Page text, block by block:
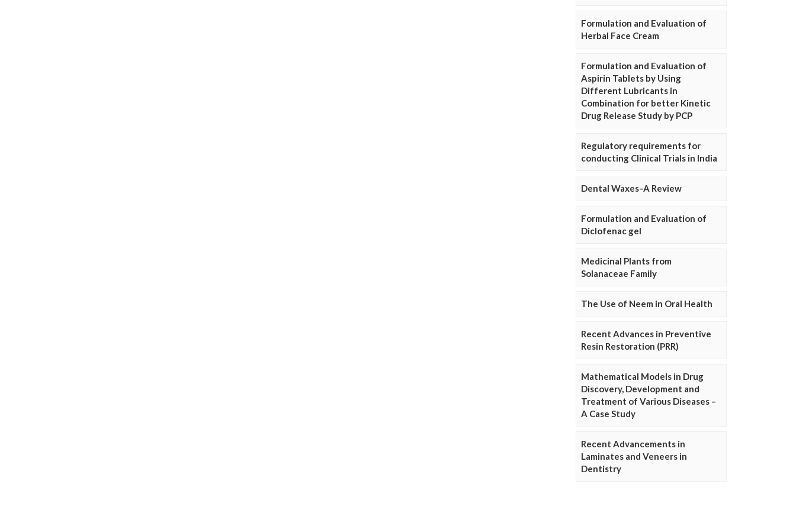
Formulation and Evaluation of
Herbal Face Cream
Formulation and Evaluation of
Aspirin Tablets by Using
Different Lubricants in
Combination for better Kinetic
Drug Release Study by PCP
Regulatory requirements for
conducting Clinical Trials in India
Dental Waxes–A Review
Formulation and Evaluation of
Diclofenac gel
Medicinal Plants from
Solanaceae Family
The Use of Neem in Oral Health
Recent Advances in Preventive
Resin Restoration (PRR)
Mathematical Models in Drug
Discovery, Development and
Treatment of Various Diseases –
A Case Study
Recent Advancements in
Laminates and Veneers in
Dentistry